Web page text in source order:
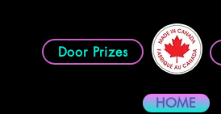
Door Prizes
HOME